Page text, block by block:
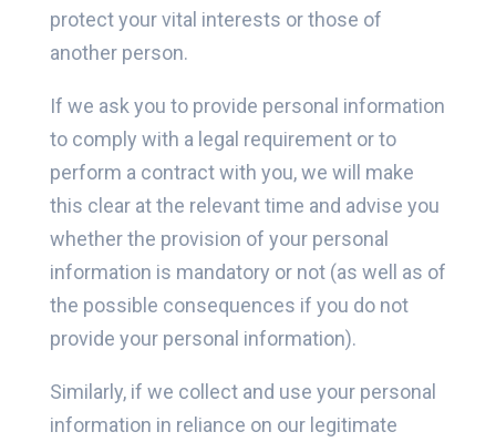
protect your vital interests or those of
another person.
If we ask you to provide personal information
to comply with a legal requirement or to
perform a contract with you, we will make
this clear at the relevant time and advise you
whether the provision of your personal
information is mandatory or not (as well as of
the possible consequences if you do not
provide your personal information).
Similarly, if we collect and use your personal
information in reliance on our legitimate